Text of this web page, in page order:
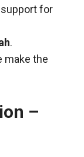
for
.
make the
–